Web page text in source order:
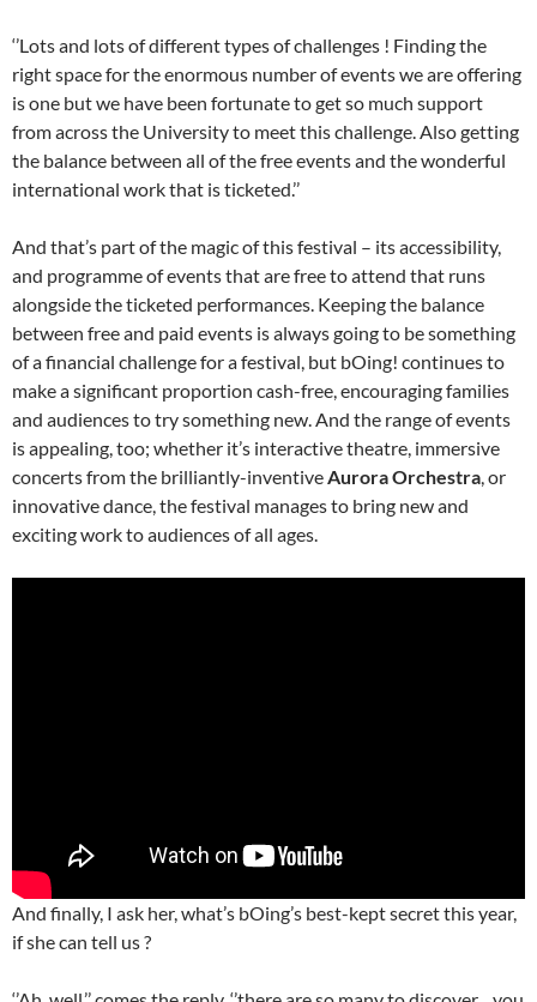
‘’Lots and lots of different types of challenges ! Finding the
right space for the enormous number of events we are offering
is one but we have been fortunate to get so much support
from across the University to meet this challenge. Also getting
the balance between all of the free events and the wonderful
international work that is ticketed.’’
And that’s part of the magic of this festival – its accessibility,
and programme of events that are free to attend that runs
alongside the ticketed performances. Keeping the balance
between free and paid events is always going to be something
of a financial challenge for a festival, but bOing! continues to
make a significant proportion cash-free, encouraging families
and audiences to try something new. And the range of events
is appealing, too; whether it’s interactive theatre, immersive
concerts from the brilliantly-inventive Aurora Orchestra , or
innovative dance, the festival manages to bring new and
exciting work to audiences of all ages.
And finally, I ask her, what’s bOing’s best-kept secret this year,
if she can tell us ?